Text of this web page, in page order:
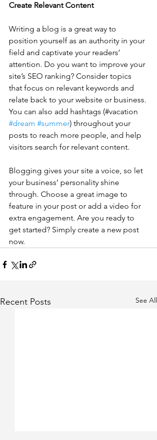
Create Relevant Content
Writing a blog is a great way to
position yourself as an authority in your
field and captivate your readers’
attention. Do you want to improve your
site’s SEO ranking? Consider topics
that focus on relevant keywords and
relate back to your website or business.
You can also add hashtags (#vacation
#dream #summer) throughout your
posts to reach more people, and help
visitors search for relevant content.
Blogging gives your site a voice, so let
your business’ personality shine
through. Choose a great image to
feature in your post or add a video for
extra engagement. Are you ready to
get started? Simply create a new post
now.
Recent Posts See All